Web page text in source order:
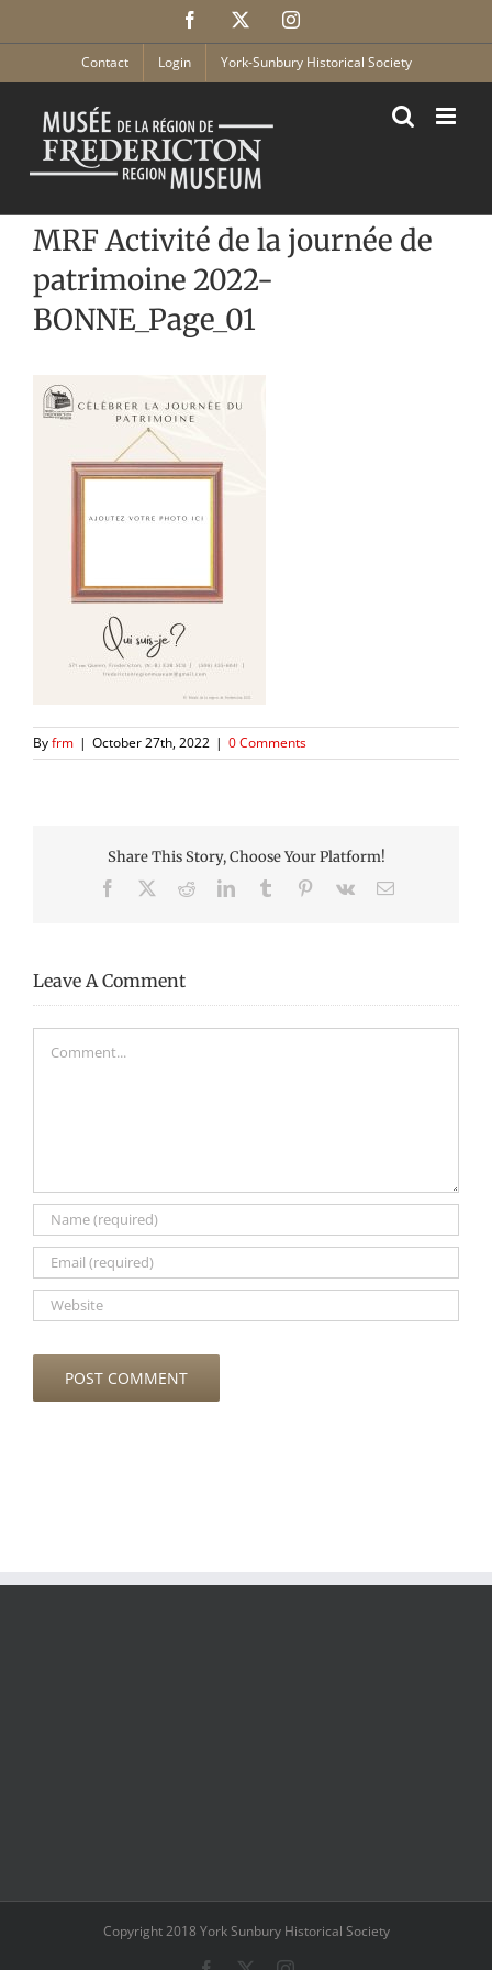
Facebook Instagram
Contact Login York-Sunbury Historical Society
MRF Activité de la journée de
patrimoine 2022-
BONNE_Page_01
Byfrm | October 27th, 2022 | 0 Comments
Share This Story, Choose Your Platform!
Facebook RedditLinkedInTumblr Pinterest
Vk Email
Leave A Comment
Copyright 2018 York Sunbury Historical Society